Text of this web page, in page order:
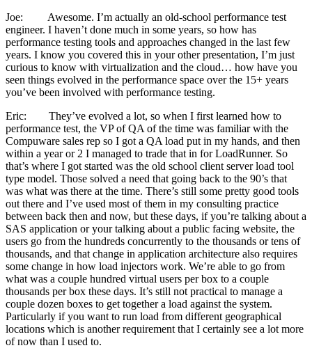
Joe: Awesome. I’m actually an old-school performance test
engineer. I haven’t done much in some years, so how has
performance testing tools and approaches changed in the last few
years. I know you covered this in your other presentation, I’m just
curious to know with virtualization and the cloud… how have you
seen things evolved in the performance space over the 15+ years
you’ve been involved with performance testing.
Eric: They’ve evolved a lot, so when I first learned how to
performance test, the VP of QA of the time was familiar with the
Compuware sales rep so I got a QA load put in my hands, and then
within a year or 2 I managed to trade that in for LoadRunner. So
that’s where I got started was the old school client server load tool
type model. Those solved a need that going back to the 90’s that
was what was there at the time. There’s still some pretty good tools
out there and I’ve used most of them in my consulting practice
between back then and now, but these days, if you’re talking about a
SAS application or your talking about a public facing website, the
users go from the hundreds concurrently to the thousands or tens of
thousands, and that change in application architecture also requires
some change in how load injectors work. We’re able to go from
what was a couple hundred virtual users per box to a couple
thousands per box these days. It’s still not practical to manage a
couple dozen boxes to get together a load against the system.
Particularly if you want to run load from different geographical
locations which is another requirement that I certainly see a lot more
of now than I used to.